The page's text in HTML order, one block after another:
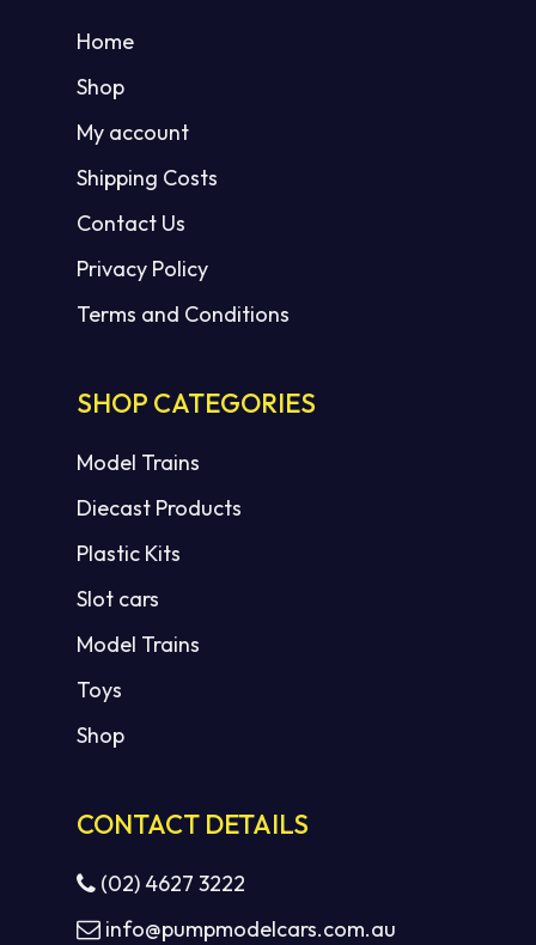
Home
Shop
My account
Shipping Costs
Contact Us
Privacy Policy
Terms and Conditions
SHOP CATEGORIES
Model Trains
Diecast Products
Plastic Kits
Slot cars
Model Trains
Toys
Shop
CONTACT DETAILS
(02) 4627 3222
info@pumpmodelcars.com.au